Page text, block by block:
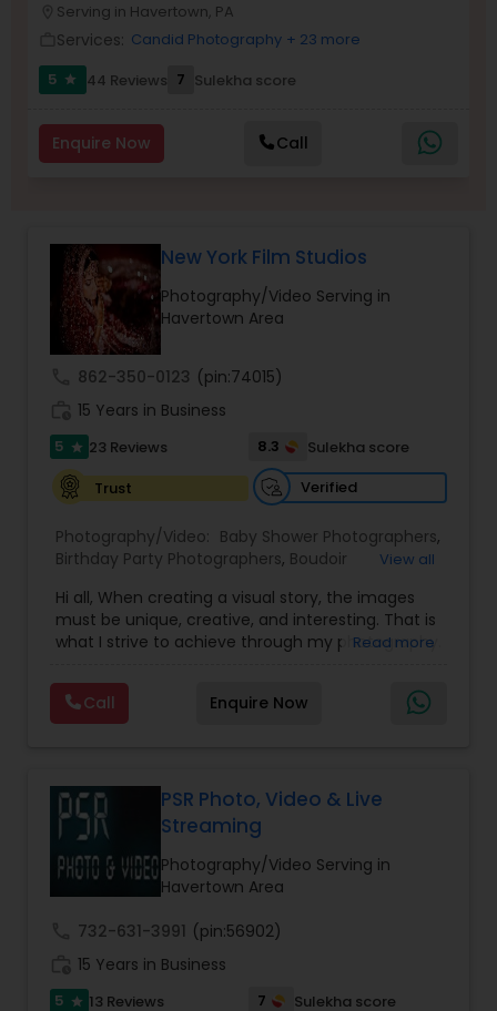
Family Photographers
Digital Photography
Pre Wedding Photography
Wedding Photographers
Engagement Photographers
Baby Shower Photographers
Party Photographers
Pet Photography
Landscape Photography
Travel Photographers
Motion Photography
Freelance Photographers
Serving in Havertown, PA
Services: Candid Photography + 23 more
5
star 44 Reviews 7 Sulekha score
Enquire Now Call
New York Film Studios
Photography/Video Serving in
Havertown Area
862-350-0123 (pin:74015)
15 Years in Business
5 star 23 Reviews 8.3
Sulekha score
Trust
Verified
Photography/Video: Baby Shower Photographers,
Birthday Party Photographers, Boudoir
Cinematography,Digital Photography,
Engagement Photographers,Event
Photographers ,Event Videography,Family
Landscape Photography
, Maternity
Photographers
Motion Photography
Photographers
Product Photography,Prom Photography,
Estate Photography
View all
Hi all, When creating a visual story, the images
must be unique, creative, and interesting. That is
what I strive to achieve through my photography.
your natural self and if you don’t like having your
photo taken, you won’t even know I’m doing it!
My main goal is to capture the uniqueness of
us. Thanks
Read more
Call Enquire Now
PSR Photo, Video & Live
Streaming
Photography/Video Serving in
Havertown Area
732-631-3991 (pin:56902)
15 Years in Business
5 star 13 Reviews 7
Sulekha score